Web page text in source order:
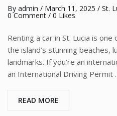
By admin / March 11, 2025 / St.
0 Comment / 0 Likes
Renting a car in St. Lucia is
the island’s stunning beaches,
landmarks. If you’re an
an International Driving Permit
READ MORE